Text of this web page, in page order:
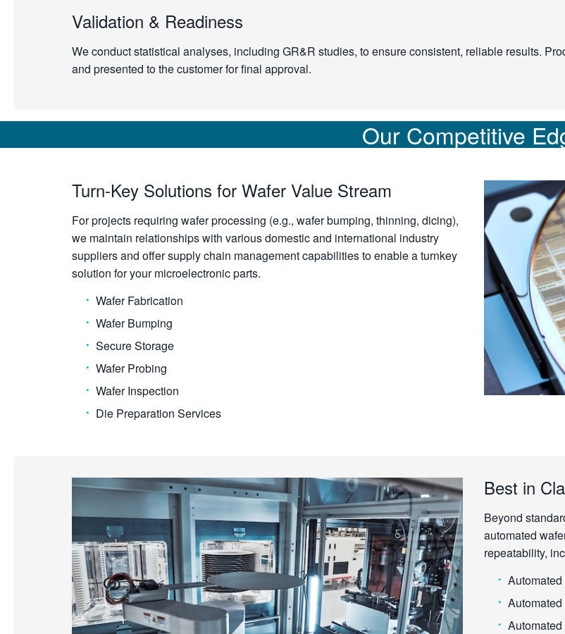
Validation & Readiness
We conduct statistical analyses, including GR&R studies, to ensure consistent, reliable results.
and presented to the customer for final approval.
Our Competitive
Turn-Key Solutions for Wafer Value Stream
For projects requiring wafer processing (e.g., wafer bumping, thinning, dicing),
we maintain relationships with various domestic and international industry
suppliers and offer supply chain management capabilities to enable a turnkey
solution for your microelectronic parts.
Wafer Fabrication
Wafer Bumping
Secure Storage
Wafer Probing
Wafer Inspection
Die Preparation Services
Best in
Beyond
automated
repeatability,